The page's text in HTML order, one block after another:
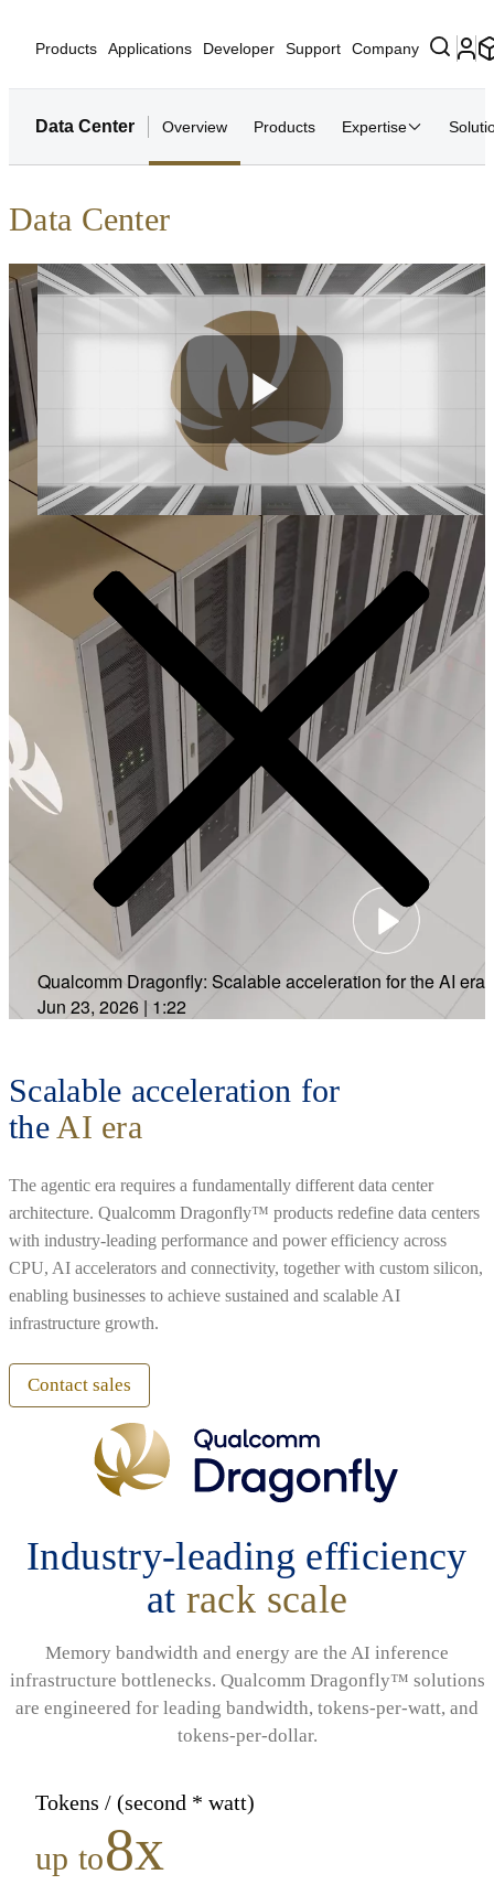
Products Applications Developer Support Company
Data Center Overview Products Expertise
Data Center
Play
Video
Qualcomm Dragonfly: Scalable acceleration for the AI era
Jun 23, 2026 | 1:22
Scalable acceleration for
the AI era
The agentic era requires a fundamentally different data center
architecture. Qualcomm Dragonfly™ products redefine data centers
with industry-leading performance and power efficiency across
CPU, AI accelerators and connectivity, together with custom silicon,
enabling businesses to achieve sustained and scalable AI
infrastructure growth.
Contact sales
Industry-leading efficiency
at rack scale
Memory bandwidth and energy are the AI inference
infrastructure bottlenecks. Qualcomm Dragonfly™ solutions
are engineered for leading bandwidth, tokens-per-watt, and
tokens-per-dollar.
Tokens / (second * watt)
up to8x